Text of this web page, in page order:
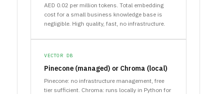
AED 0.02 per million tokens. Total embedding
cost for a small business knowledge base is
negligible. High quality, fast, no infrastructure.
VECTOR DB
Pinecone (managed) or Chroma (local)
Pinecone: no infrastructure management, free
tier sufficient. Chroma: runs locally in Python for